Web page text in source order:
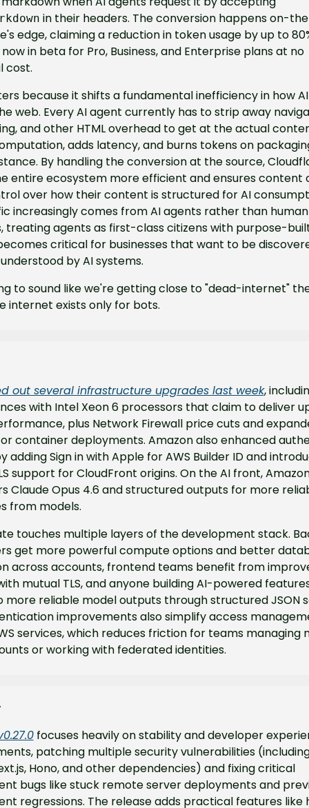
in their headers. The conversion happens on-
edge, claiming a reduction in token usage by up to
in beta for Pro, Business, and Enterprise plans at no
cost.
because it shifts a fundamental inefficiency in how
web. Every AI agent currently has to strip away
and other HTML overhead to get at the actual
adds latency, and burns tokens on
By handling the conversion at the source,
entire ecosystem more efficient and ensures content
over how their content is structured for AI
increasingly comes from AI agents rather than human
treating agents as first-class citizens with purpose-
critical for businesses that want to be
by AI systems.
to sound like we're getting close to "dead-internet"
internet exists only for bots.
out several infrastructure upgrades last week,
with Intel Xeon 6 processors that claim to deliver
plus Network Firewall price cuts and
container deployments. Amazon also enhanced
adding Sign in with Apple for AWS Builder ID and
support for CloudFront origins. On the AI front,
Claude Opus 4.6 and structured outputs for more
from models.
touches multiple layers of the development stack.
get more powerful compute options and better
across accounts, frontend teams benefit from
mutual TLS, and anyone building AI-powered
more reliable model outputs through structured JSON
improvements also simplify access
services, which reduces friction for teams managing
or working with federated identities.
focuses heavily on stability and developer
patching multiple security vulnerabilities (including
Hono, and other dependencies) and fixing critical
bugs like stuck remote server deployments and
regressions. The release adds practical features like